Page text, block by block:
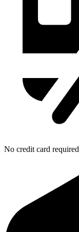
No credit card required